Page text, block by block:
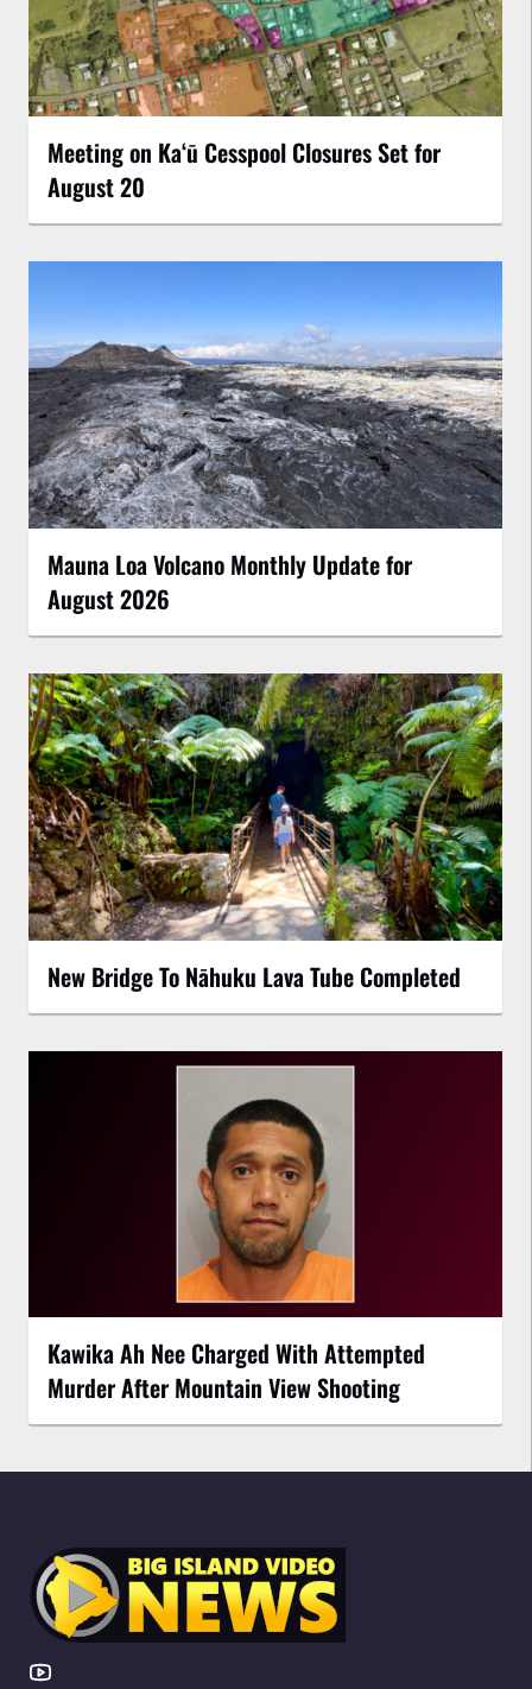
Meeting on Kaʻū Cesspool Closures Set for
August 20
Mauna Loa Volcano Monthly Update for
August 2026
New Bridge To Nāhuku Lava Tube Completed
Kawika Ah Nee Charged With Attempted
Murder After Mountain View Shooting